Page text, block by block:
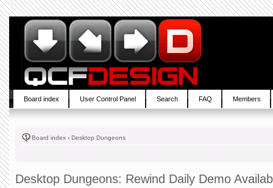
Board index User Control Panel Search FAQ Members
Board index ‹ Desktop Dungeons
Desktop Dungeons: Rewind Daily Demo